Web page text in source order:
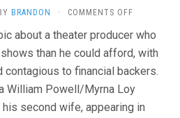
BRANDON · COMMENTS OFFON
GREAT
ZIEGFELD
(1936,
ROBERT
Z.
LEONARD)
about a theater producer who
than he could afford, with
contagious to financial backers.
William Powell/Myrna Loy
second wife, appearing in